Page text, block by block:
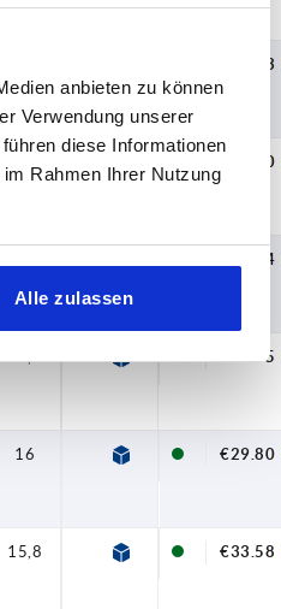
anbieten zu können
Verwendung unserer
diese Informationen
Rahmen Ihrer Nutzung
Alle zulassen
€26.83
€30.60
€35.74
€27.45
16 €29.80
15,8 €33.58